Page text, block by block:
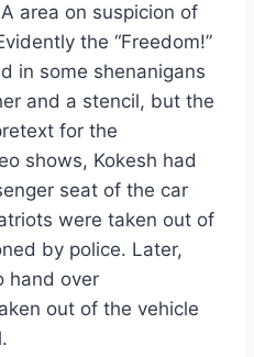
area on suspicion of
the “Freedom!”
in some shenanigans
and a stencil, but the
for the
shows, Kokesh had
seat of the car
were taken out of
by police. Later,
hand over
out of the vehicle